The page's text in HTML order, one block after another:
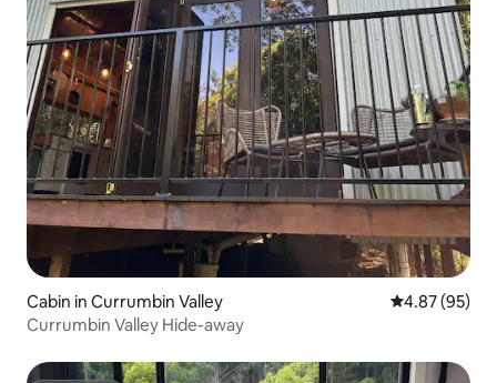
Cabin in Currumbin Valley 4.87 out of 5
4.87 (95)
Currumbin Valley Hide-away